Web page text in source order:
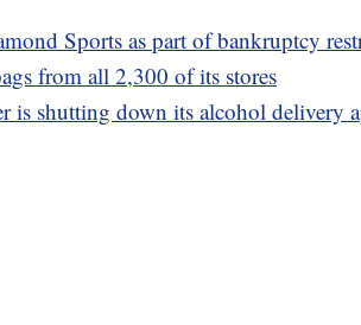
Sports as part of bankruptcy
from all 2,300 of its stores
is shutting down its alcohol delivery